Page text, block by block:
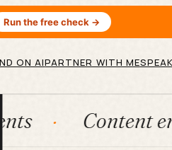
Run the free check →
ON AIPARTNER WITH ME
Content engines